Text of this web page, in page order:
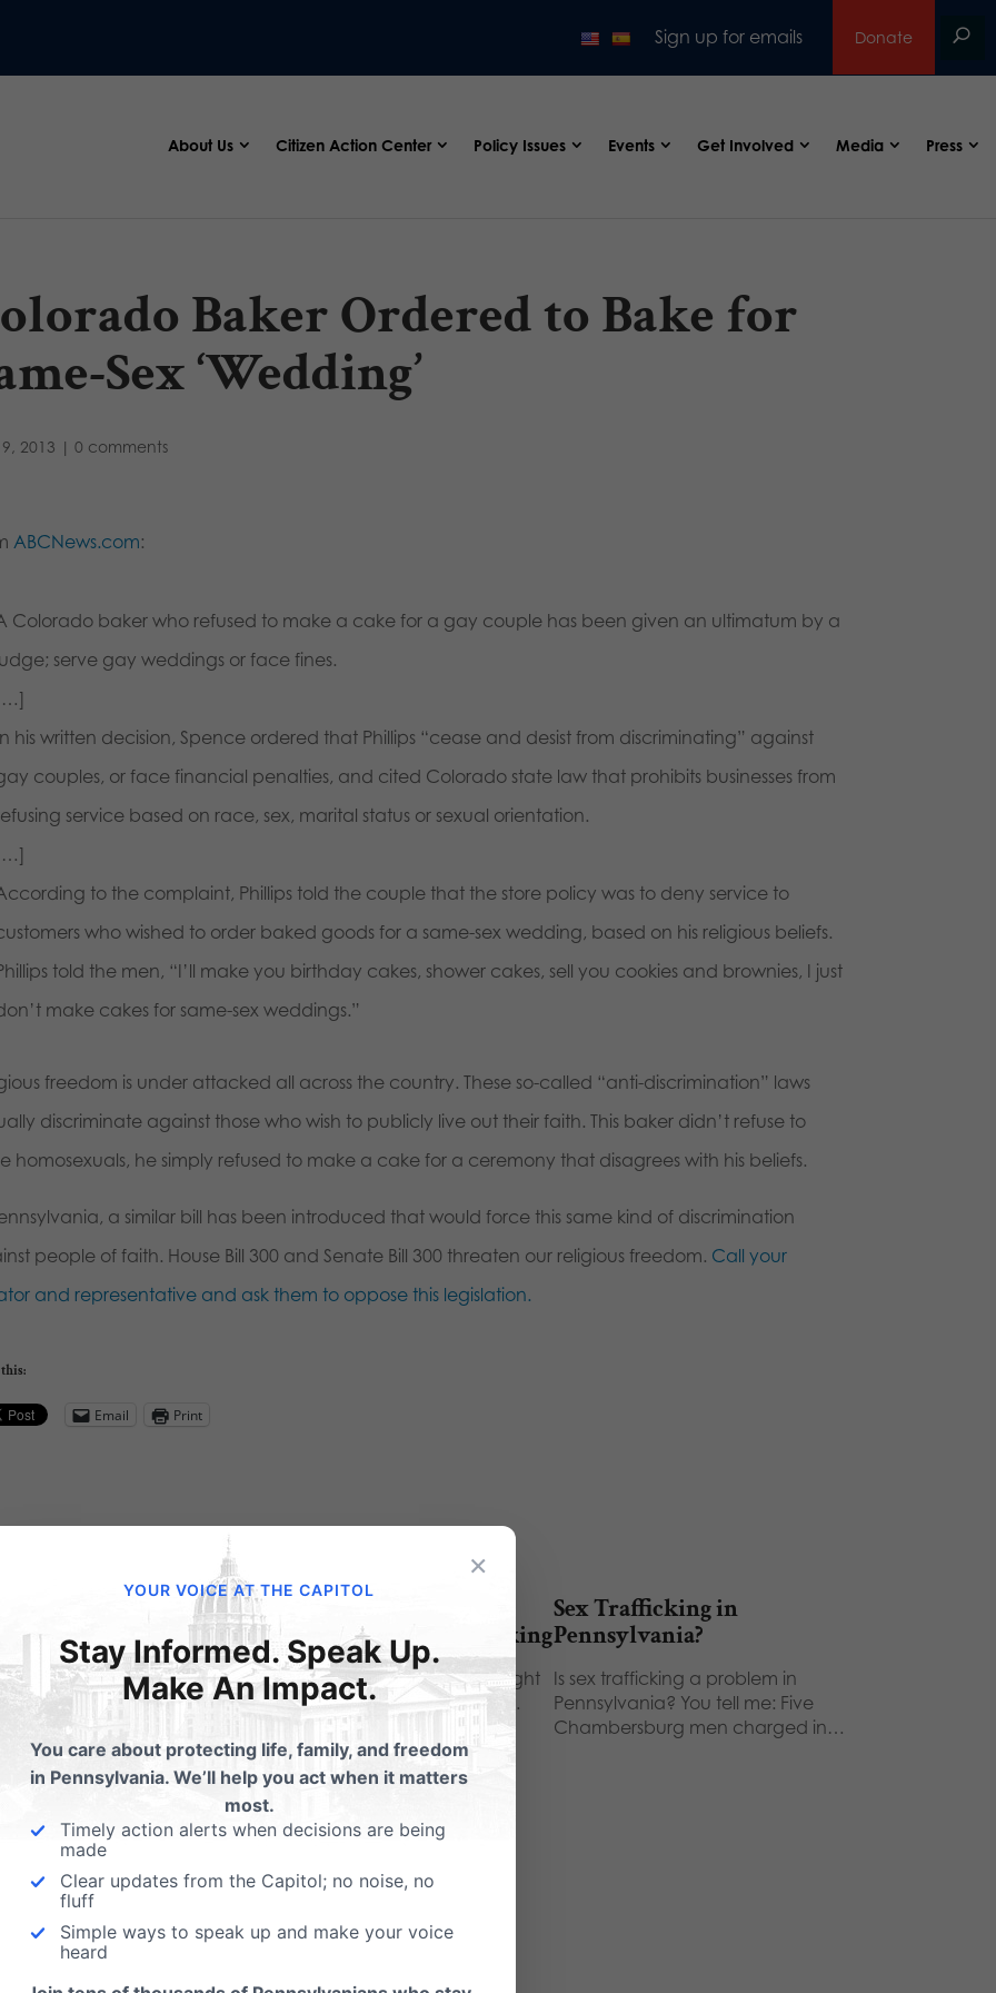
Sign up for emails Donate
About Us Citizen Action Center Policy Issues Events Get Involved Media Press
Baker Ordered to Bake for
Sex ‘Wedding’
2013 | 0 comments
ABCNews.com:
Colorado baker who refused to make a cake for a gay couple has been given an ultimatum by a
serve gay weddings or face fines.
his written decision, Spence ordered that Phillips “cease and desist from discriminating” against
couples, or face financial penalties, and cited Colorado state law that prohibits businesses from
service based on race, sex, marital status or sexual orientation.
to the complaint, Phillips told the couple that the store policy was to deny service to
who wished to order baked goods for a same-sex wedding, based on his religious beliefs.
told the men, “I’ll make you birthday cakes, shower cakes, sell you cookies and brownies, I just
make cakes for same-sex weddings.”
freedom is under attacked all across the country. These so-called “anti-discrimination” laws
discriminate against those who wish to publicly live out their faith. This baker didn’t refuse to
homosexuals, he simply refused to make a cake for a ceremony that disagrees with his beliefs.
a similar bill has been introduced that would force this same kind of discrimination
people of faith. House Bill 300 and Senate Bill 300 threaten our religious freedom. Call your
and representative and ask them to oppose this legislation.
this:
Email Print
If you don't have to
in the
what about a
sex wedding
should be able to choose
events they express
Wenger on CBS 21: Adult
Businesses & Sex Trafficking
The top story on CBS 21 last night
was HB 262 - a bill that would…
Sex Trafficking in
Pennsylvania?
Is sex trafficking a problem in
Pennsylvania? You tell me: Five
Chambersburg men charged in…
×
YOUR VOICE AT THE CAPITOL
Stay Informed. Speak Up.
Make An Impact.
You care about protecting life, family, and freedom
in Pennsylvania. We’ll help you act when it matters
most.
Timely action alerts when decisions are being
made
Clear updates from the Capitol; no noise, no
fluff
Simple ways to speak up and make your voice
heard